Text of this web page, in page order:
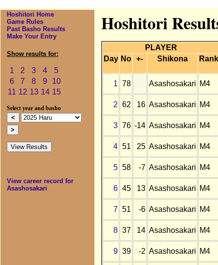
Hoshitori Home
Game Rules
Past Basho Results
Make Your Entry
Show results for:
1 2 3 4
5
6
7 8 9
10
11 12 13 14 15
Select year and basho
View career record for
Asashosakari
Hoshitori
PLAYER
Day No +- Shikona Rank
1 78 Asashosakari M4
2 62 16 Asashosakari M4
3 76 -14 Asashosakari M4
4 51 25 Asashosakari M4
5 58 -7 Asashosakari M4
6 45 13 Asashosakari M4
7 51 -6 Asashosakari M4
8 37 14 Asashosakari M4
9 39 -2 Asashosakari M4